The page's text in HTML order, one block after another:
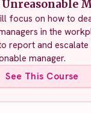
focus on how to
in the
report and escalate
manager.
See This Course